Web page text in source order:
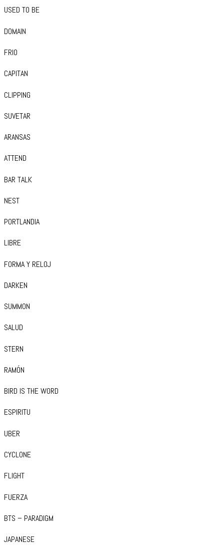
USED TO BE
DOMAIN
FRIO
CAPITAN
CLIPPING
SUVETAR
ARANSAS
ATTEND
BAR TALK
NEST
PORTLANDIA
LIBRE
FORMA Y RELOJ
DARKEN
SUMMON
SALUD
STERN
RAMÓN
BIRD IS THE WORD
ESPIRITU
UBER
CYCLONE
FLIGHT
FUERZA
BTS – PARADIGM
JAPANESE